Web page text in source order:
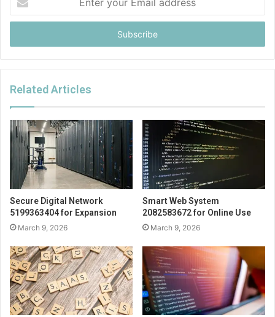
your
Email
Related Articles
Secure Digital Network
5199363404 for Expansion
March 9, 2026
Smart Web System
2082583672 for Online Use
March 9, 2026